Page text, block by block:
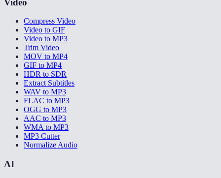
Video
Compress Video
Video to GIF
Video to MP3
Trim Video
MOV to MP4
GIF to MP4
HDR to SDR
Extract Subtitles
WAV to MP3
FLAC to MP3
OGG to MP3
AAC to MP3
WMA to MP3
MP3 Cutter
Normalize Audio
AI